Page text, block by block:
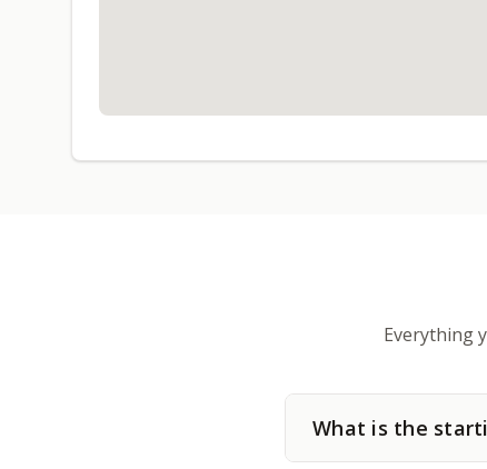
Everything
What is the